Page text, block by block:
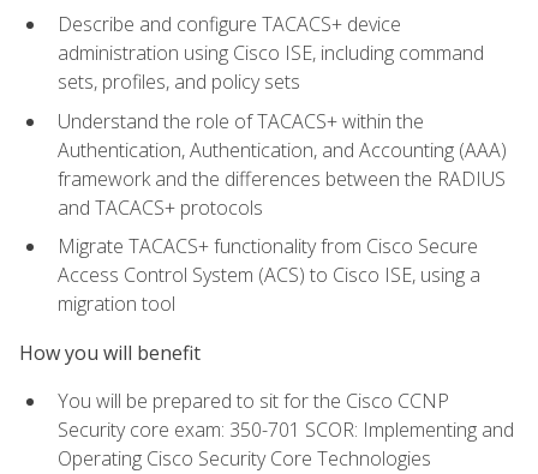
Describe and configure TACACS+ device
administration using Cisco ISE, including command
sets, profiles, and policy sets
Understand the role of TACACS+ within the
Authentication, Authentication, and Accounting (AAA)
framework and the differences between the RADIUS
and TACACS+ protocols
Migrate TACACS+ functionality from Cisco Secure
Access Control System (ACS) to Cisco ISE, using a
migration tool
How you will benefit
You will be prepared to sit for the Cisco CCNP
Security core exam: 350-701 SCOR: Implementing and
Operating Cisco Security Core Technologies